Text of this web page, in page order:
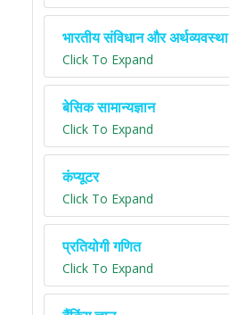
भारतीय संविधान और अर्थव्यवस्था
Click To Expand
बेसिक सामान्यज्ञान
Click To Expand
कंप्यूटर
Click To Expand
प्रतियोगी गणित
Click To Expand